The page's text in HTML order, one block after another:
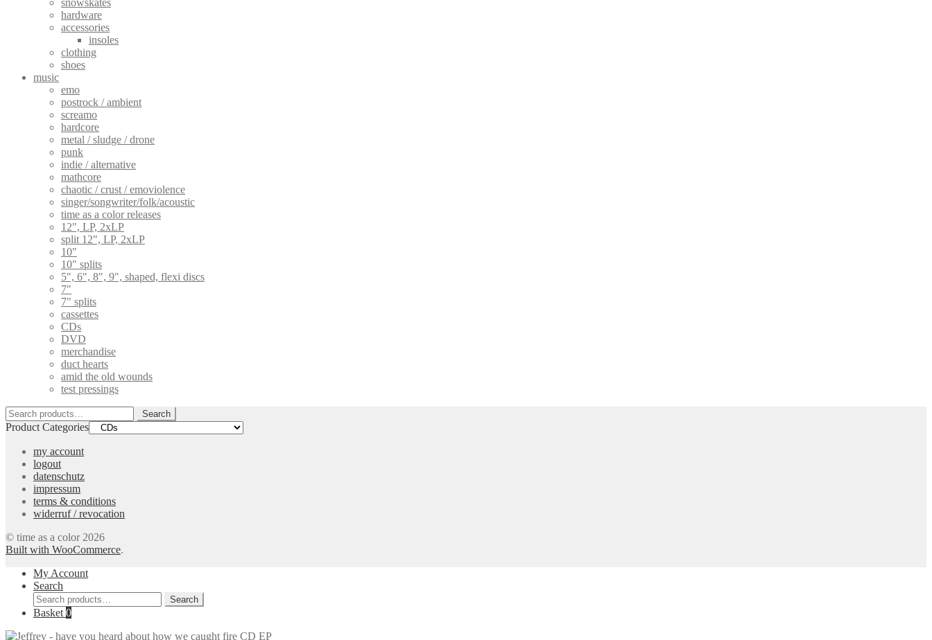
snowskates
hardware
accessories
insoles
clothing
shoes
music
emo
postrock / ambient
screamo
hardcore
metal / sludge / drone
punk
indie / alternative
mathcore
chaotic / crust / emoviolence
singer/songwriter/folk/acoustic
time as a color releases
12", LP, 2xLP
split 12", LP, 2xLP
10"
10" splits
5", 6", 8", 9", shaped, flexi discs
7"
7" splits
cassettes
CDs
DVD
merchandise
duct hearts
amid the old wounds
test pressings
Search
for:
Search
Product Categories
my account
logout
datenschutz
impressum
terms & conditions
widerruf / revocation
© time as a color 2026
Built with WooCommerce.
My Account
Search
Search
for:
Search
Basket 0